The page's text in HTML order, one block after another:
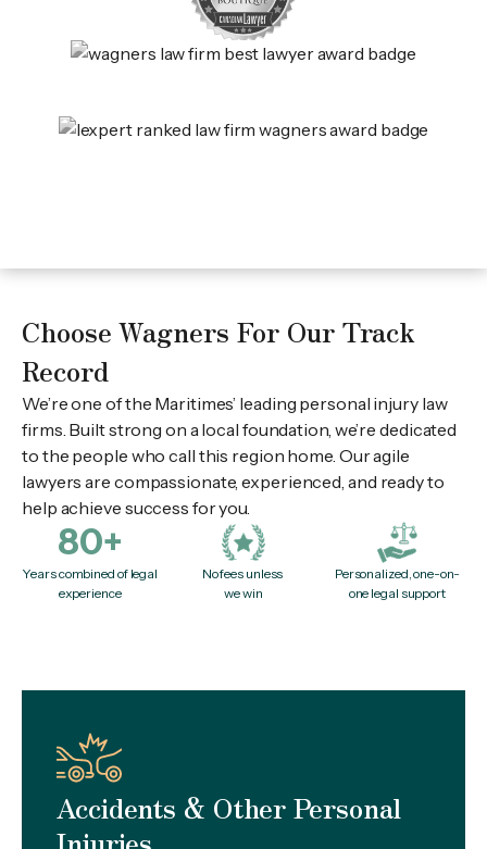
Choose Wagners For Our Track
Record
We’re one of the Maritimes’ leading personal injury law
firms. Built strong on a local foundation, we’re dedicated
to the people who call this region home. Our agile
lawyers are compassionate, experienced, and ready to
help achieve success for you.
80+
Years combined of legal
experience
No fees unless
we win
Personalized, one-on-
one legal support
Accidents & Other Personal